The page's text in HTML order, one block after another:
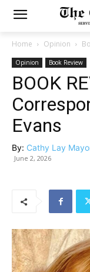
Home Opinion
Opinion Book Review
BOOK
Evans
By: Cathy Lay
June 2, 2026